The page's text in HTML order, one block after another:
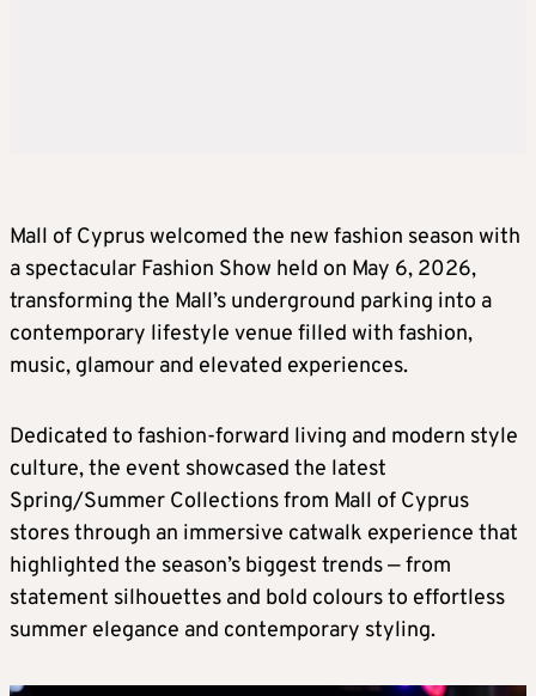
Mall of Cyprus welcomed the new fashion season with
a spectacular Fashion Show held on May 6, 2026,
transforming the Mall’s underground parking into a
contemporary lifestyle venue filled with fashion,
music, glamour and elevated experiences.
Dedicated to fashion-forward living and modern style
culture, the event showcased the latest
Spring/Summer Collections from Mall of Cyprus
stores through an immersive catwalk experience that
highlighted the season’s biggest trends — from
statement silhouettes and bold colours to effortless
summer elegance and contemporary styling.